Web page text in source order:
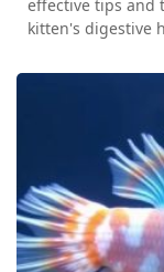
effective tips and
kitten's digestive